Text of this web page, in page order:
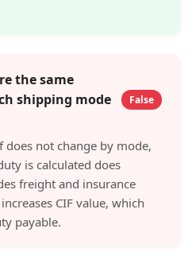
the same
shipping mode
False
not change by mode,
is calculated does
freight and insurance
CIF value, which
payable.